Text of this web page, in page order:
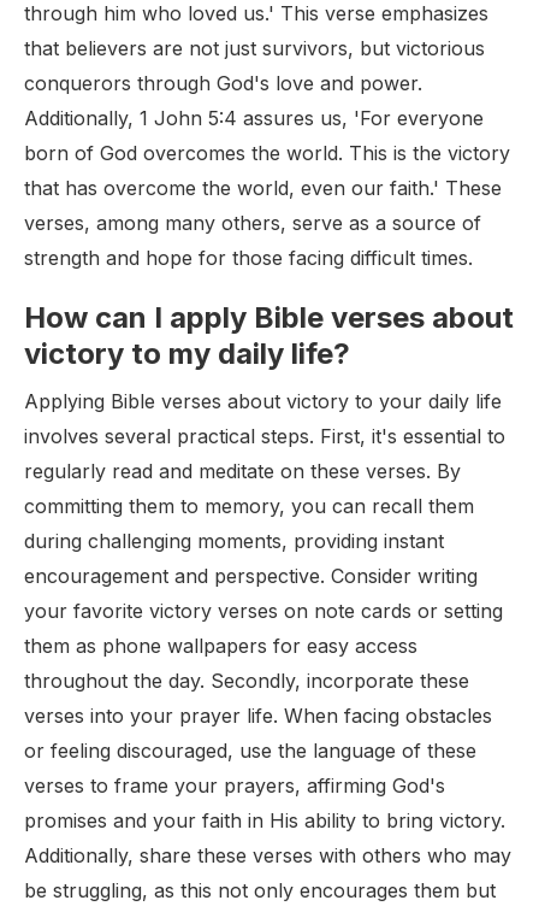
through him who loved us.' This verse emphasizes
that believers are not just survivors, but victorious
conquerors through God's love and power.
Additionally, 1 John 5:4 assures us, 'For everyone
born of God overcomes the world. This is the victory
that has overcome the world, even our faith.' These
verses, among many others, serve as a source of
strength and hope for those facing difficult times.
How can I apply Bible verses about
victory to my daily life?
Applying Bible verses about victory to your daily life
involves several practical steps. First, it's essential to
regularly read and meditate on these verses. By
committing them to memory, you can recall them
during challenging moments, providing instant
encouragement and perspective. Consider writing
your favorite victory verses on note cards or setting
them as phone wallpapers for easy access
throughout the day. Secondly, incorporate these
verses into your prayer life. When facing obstacles
or feeling discouraged, use the language of these
verses to frame your prayers, affirming God's
promises and your faith in His ability to bring victory.
Additionally, share these verses with others who may
be struggling, as this not only encourages them but